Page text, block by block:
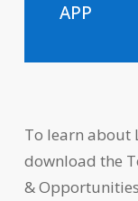
APP
To learn about
download the
&